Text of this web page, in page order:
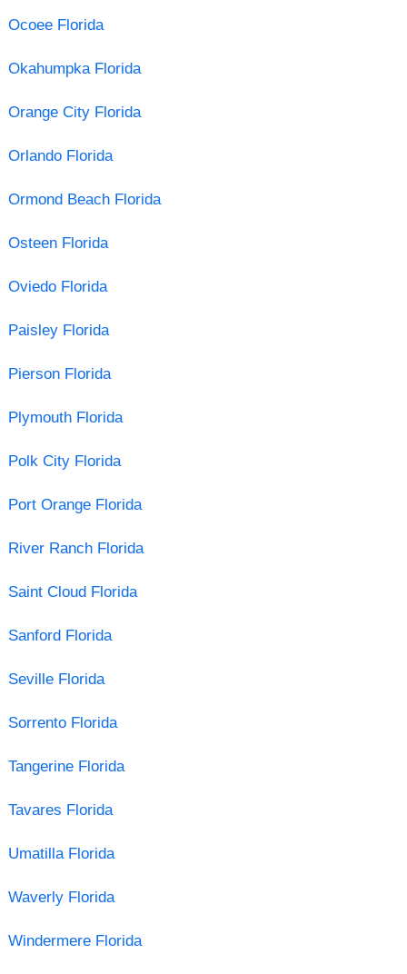
Ocoee Florida
Okahumpka Florida
Orange City Florida
Orlando Florida
Ormond Beach Florida
Osteen Florida
Oviedo Florida
Paisley Florida
Pierson Florida
Plymouth Florida
Polk City Florida
Port Orange Florida
River Ranch Florida
Saint Cloud Florida
Sanford Florida
Seville Florida
Sorrento Florida
Tangerine Florida
Tavares Florida
Umatilla Florida
Waverly Florida
Windermere Florida